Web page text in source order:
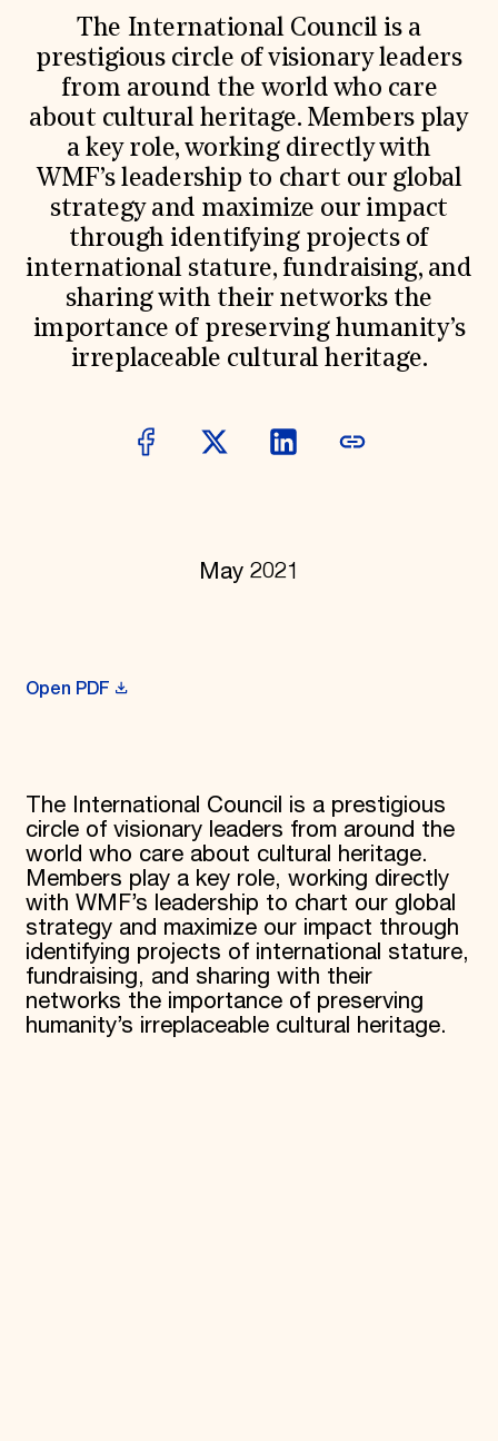
EVENTS AND TRAVEL
Signature Events
Travel Program
Hadrian Gala
Summer Soirée
ABOUT US
History
Global Offices
News & Articles
Press Room
Staff & Board
Careers
Contact Us
SUZANNE DEAL BOOTH INSTITUTE
Professional Networks
Research & Publications
Information for Donors
The International Council is a
prestigious circle of visionary leaders
from around the world who care
about cultural heritage. Members play
a key role, working directly with
WMF’s leadership to chart our global
strategy and maximize our impact
through identifying projects of
international stature, fundraising, and
sharing with their networks the
importance of preserving humanity’s
irreplaceable cultural heritage.
May 2021
Open PDF
The International Council is a prestigious
circle of visionary leaders from around the
world who care about cultural heritage.
Members play a key role, working directly
with WMF’s leadership to chart our global
strategy and maximize our impact through
identifying projects of international stature,
fundraising, and sharing with their
networks the importance of preserving
humanity’s irreplaceable cultural heritage.